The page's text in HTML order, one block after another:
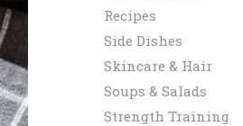
Recipes
Side Dishes
Skincare & Hair
Soups & Salads
Strength Training